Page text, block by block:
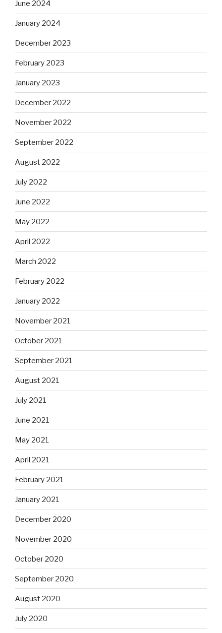
June 2024
January 2024
December 2023
February 2023
January 2023
December 2022
November 2022
September 2022
August 2022
July 2022
June 2022
May 2022
April 2022
March 2022
February 2022
January 2022
November 2021
October 2021
September 2021
August 2021
July 2021
June 2021
May 2021
April 2021
February 2021
January 2021
December 2020
November 2020
October 2020
September 2020
August 2020
July 2020